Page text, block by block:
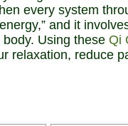
every system
and it
Using these Qi
relaxation, reduce